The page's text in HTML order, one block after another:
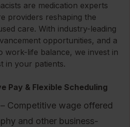
are medication experts
providers reshaping the
care. With industry-leading
opportunities, and a
work-life balance, we invest in
in your patients.
Pay & Flexible Scheduling
Competitive wage offered
and other business-